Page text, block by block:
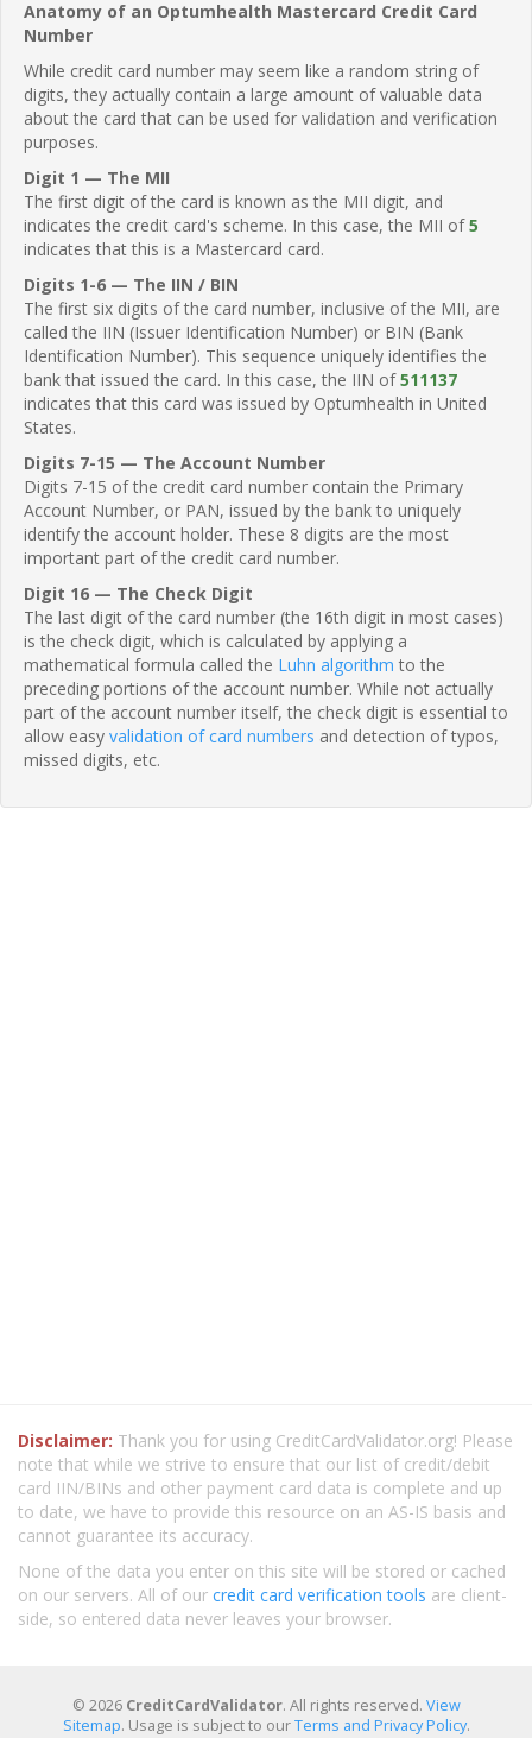
Anatomy of an Optumhealth Mastercard Credit Card
Number
While credit card number may seem like a random string of
digits, they actually contain a large amount of valuable data
about the card that can be used for validation and verification
purposes.
Digit 1 — The MII
The first digit of the card is known as the MII digit, and
indicates the credit card's scheme. In this case, the MII of5
indicates that this is a Mastercard card.
Digits 1-6 — The IIN / BIN
The first six digits of the card number, inclusive of the MII, are
called the IIN (Issuer Identification Number) or BIN (Bank
Identification Number). This sequence uniquely identifies the
bank that issued the card. In this case, the IIN of511137
indicates that this card was issued by Optumhealth in United
States.
Digits 7-15 — The Account Number
Digits 7-15 of the credit card number contain the Primary
Account Number, or PAN, issued by the bank to uniquely
identify the account holder. These 8 digits are the most
important part of the credit card number.
Digit 16 — The Check Digit
The last digit of the card number (the 16th digit in most cases)
is the check digit, which is calculated by applying a
mathematical formula called the Luhn algorithm to the
preceding portions of the account number. While not actually
part of the account number itself, the check digit is essential to
allow easy validation of card numbers and detection of typos,
missed digits, etc.
Disclaimer: Thank you for using CreditCardValidator.org! Please
note that while we strive to ensure that our list of credit/debit
card IIN/BINs and other payment card data is complete and up
to date, we have to provide this resource on an AS-IS basis and
cannot guarantee its accuracy.
None of the data you enter on this site will be stored or cached
on our servers. All of our credit card verification tools are client-
side, so entered data never leaves your browser.
© 2026 CreditCardValidator. All rights reserved. View
Sitemap. Usage is subject to ourTerms and Privacy Policy.